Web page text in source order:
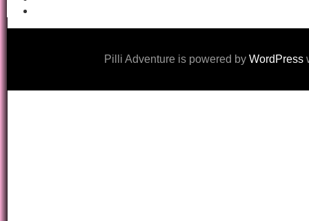
Pilli Adventure is powered by WordPress